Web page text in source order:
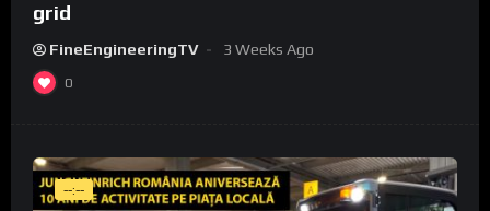
grid
FineEngineeringTV 3 Weeks Ago
0
--:--